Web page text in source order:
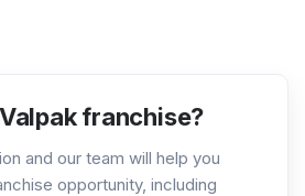
franchise?
and our team will help you
opportunity, including